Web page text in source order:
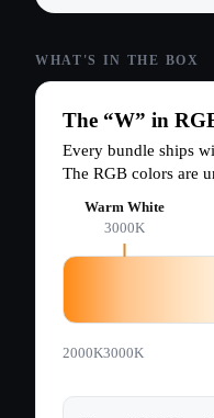
The “W” in
Every bundle ships
The RGB colors are
Warm White
3000K
2000K3000K